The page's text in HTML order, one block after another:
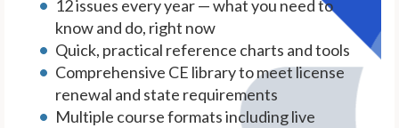
12 issues every year — what you need to
know and do, right now
Quick, practical reference charts and tools
Comprehensive CE library to meet license
renewal and state requirements
Multiple course formats including live